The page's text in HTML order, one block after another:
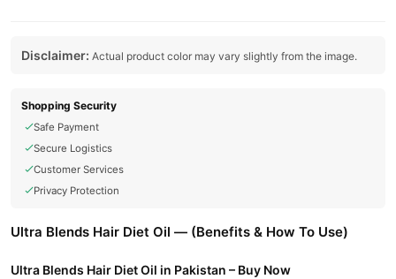
Disclaimer: Actual product color may vary slightly from the image.
Shopping Security
Safe Payment
Secure Logistics
Customer Services
Privacy Protection
Ultra Blends Hair Diet Oil — (Benefits & How To Use)
Ultra Blends Hair Diet Oil in Pakistan – Buy Now